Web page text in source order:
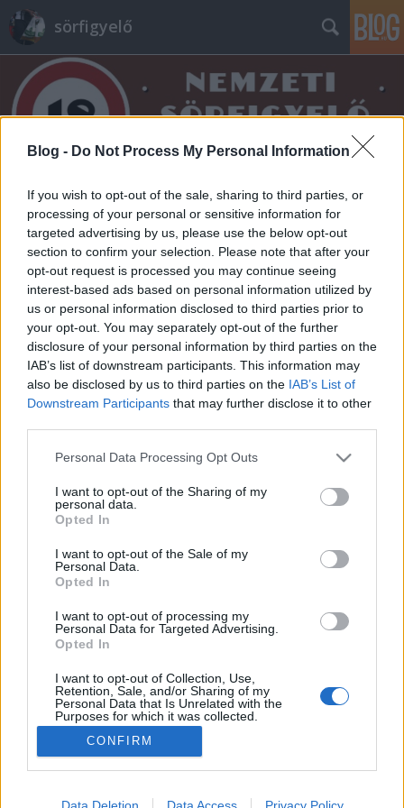
Blog - Do Not Process My Personal Information
If you wish to opt-out of the sale, sharing to third parties, or
processing of your personal or sensitive information for
targeted advertising by us, please use the below opt-out
section to confirm your selection. Please note that after your
opt-out request is processed you may continue seeing
interest-based ads based on personal information utilized by
us or personal information disclosed to third parties prior to
your opt-out. You may separately opt-out of the further
disclosure of your personal information by third parties on the
IAB’s list of downstream participants. This information may
also be disclosed by us to third parties on the IAB’s List of
Downstream Participants that may further disclose it to other
Please note that this website/app uses one or more Google
not limited to your visit or usage behaviour. You may click to
grant or deny consent to Google and its third-party tags to
use your data for below specified purposes in below Google
consent section.
Personal Data Processing Opt Outs
I want to opt-out of the Sharing of my
personal data.
Opted In
I want to opt-out of the Sale of my
Personal Data.
Opted In
I want to opt-out of processing my
Personal Data for Targeted Advertising.
Opted In
I want to opt-out of Collection, Use,
Retention, Sale, and/or Sharing of my
Personal Data that Is Unrelated with the
Purposes for which it was collected.
Opted Out
Google consents
I want to allow Google to enable storage
CONFIRM
Data Deletion Data Access Privacy Policy
sörfigyelő
Címkék»smoky_2
Fehér Kísérleti Füstös Nyúl Smoky²
Madnezz •2021. február 06.
Illat: enyhén szalonnás füstös Hab: masszív Szín:
bizalmam, amit aztán meg is hálált. Mert amúgy
nem kívántam még egy bacon szopogatós
szörnyűséges ízt érezni, ami sajnos néha előfordul a
füstölt sörök körében. Masszív maibock alapra
éppen annyi…